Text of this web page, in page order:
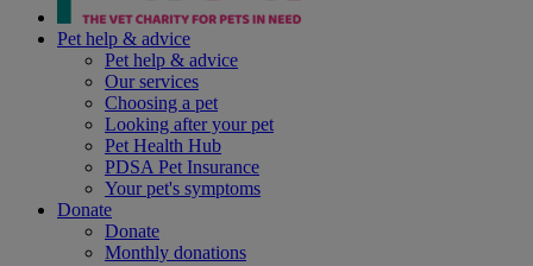
Pet help & advice
Pet help & advice
Our services
Choosing a pet
Looking after your pet
Pet Health Hub
PDSA Pet Insurance
Your pet's symptoms
Donate
Donate
Monthly donations